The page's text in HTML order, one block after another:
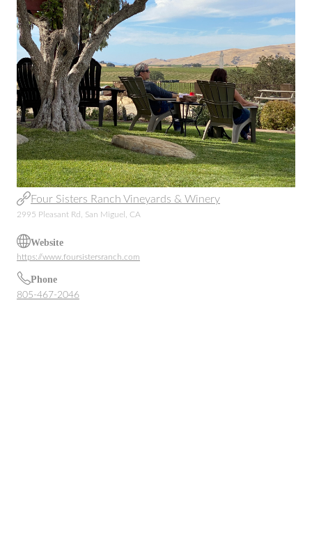
Four Sisters Ranch Vineyards & Winery
2995 Pleasant Rd, San Miguel, CA
Website
https://www.foursistersranch.com
Phone
805-467-2046